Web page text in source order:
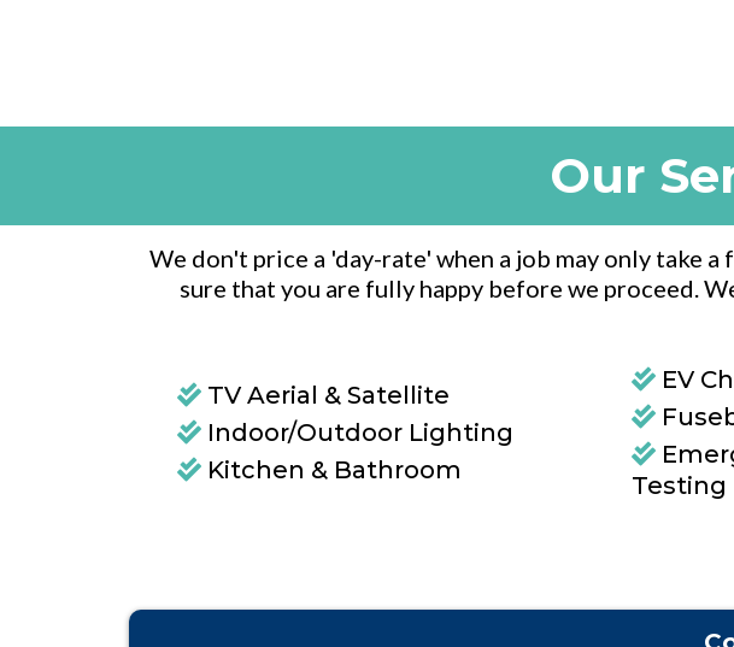
Our
We don't price a 'day-rate' when a job may only take
sure that you are fully happy before we proceed.
TV Aerial & Satellite
Indoor/Outdoor Lighting
Kitchen & Bathroom
EV
Testing